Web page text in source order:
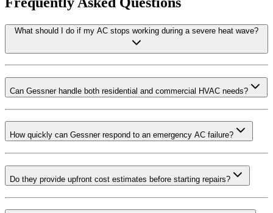
What should I do if my AC stops working during a severe heat wave?
Can Gessner handle both residential and commercial HVAC needs?
How quickly can Gessner respond to an emergency AC failure?
Do they provide upfront cost estimates before starting repairs?